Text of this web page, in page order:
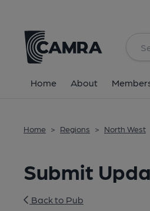
Home About
Home > Regions > North West
Submit
Back to Pub